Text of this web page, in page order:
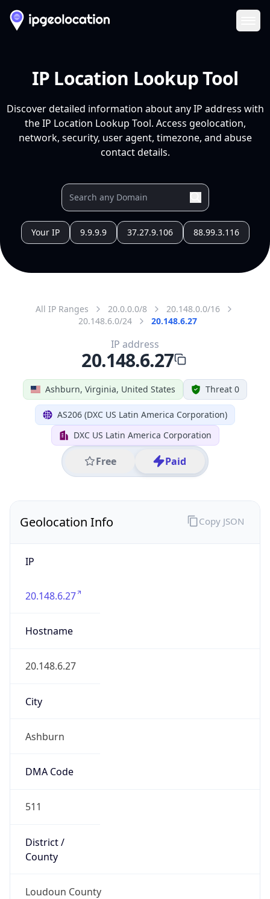
IP Location Lookup Tool
Discover detailed information about any IP address with
the IP Location Lookup Tool. Access geolocation,
network, security, user agent, timezone, and abuse
contact details.
Your IP 9.9.9.9 37.27.9.106 88.99.3.116
All IP Ranges 20.0.0.0/8
20.148.0.0/16
20.148.6.0/24
20.148.6.27
Ashburn, Virginia, United States Threat 0
AS206 (DXC US Latin America Corporation)
DXC US Latin America Corporation
Free Paid
IP address
20.148.6.27
Geolocation Info
IP
20.148.6.27
Hostname
20.148.6.27
City
Ashburn
DMA Code
511
District /
County
Loudoun County
Copy JSON